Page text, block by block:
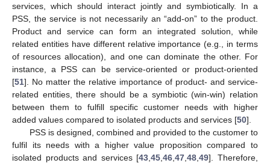
services, which should interact jointly and symbiotically. In a
PSS, the service is not necessarily an “add-on” to the product.
Product and service can form an integrated solution, while
related entities have different relative importance (e.g., in terms
of resources allocation), and one can dominate the other. For
instance, a PSS can be service-oriented or product-oriented
[51]. No matter the relative importance of product- and service-
related entities, there should be a symbiotic (win-win) relation
between them to fulfill specific customer needs with higher
added values compared to isolated products and services [50].
PSS is designed, combined and provided to the customer to
fulfil its needs with a higher value proposition compared to
isolated products and services [43 ,45 ,46 ,47 ,48 ,49]. Therefore,